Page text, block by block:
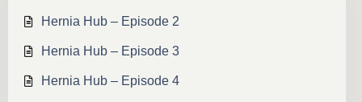
Hernia Hub – Episode 2
Hernia Hub – Episode 3
Hernia Hub – Episode 4